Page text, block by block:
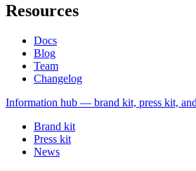
Resources
Docs
Blog
Team
Changelog
Information hub — brand kit, press kit,
Brand kit
Press kit
News